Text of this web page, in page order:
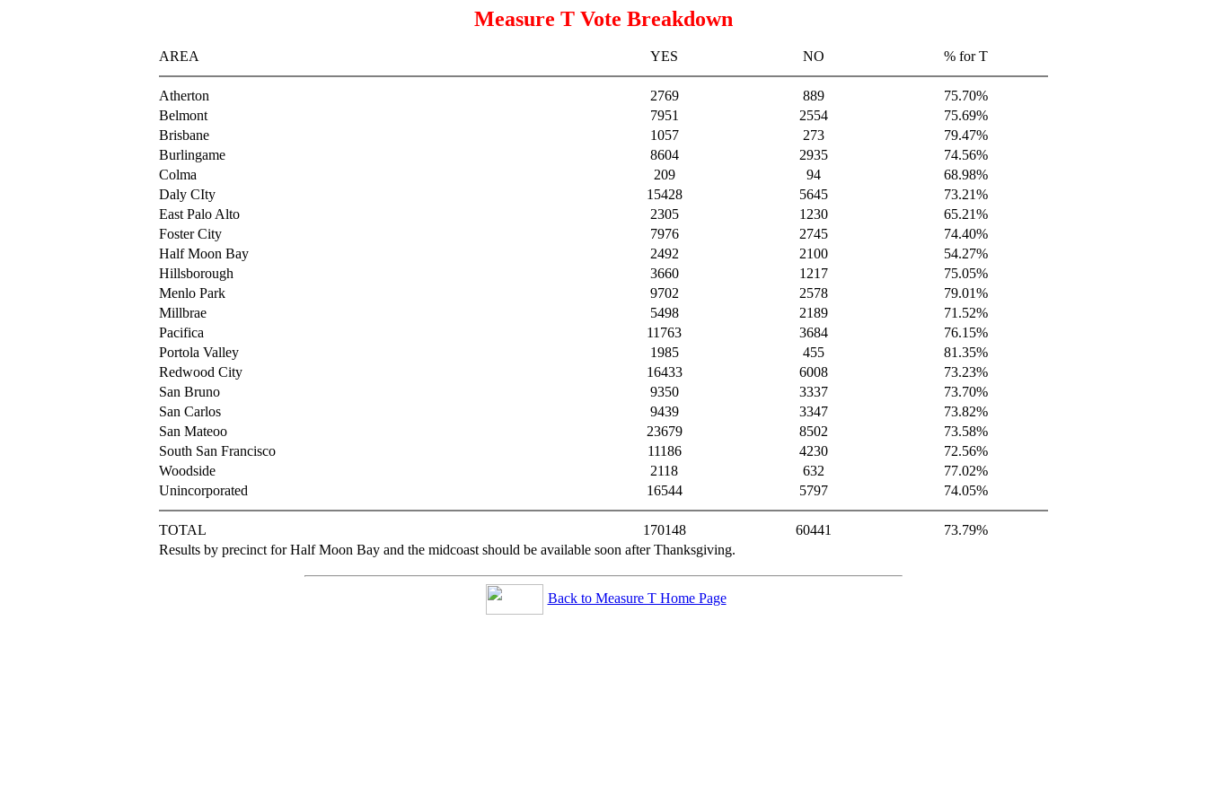
Measure T Vote Breakdown
AREA YES NO % for T
Atherton 2769 889
75.70%
Belmont
7951 2554
75.69%
Brisbane
1057 273
79.47%
Burlingame
8604 2935
74.56%
Colma
209 94
68.98%
Daly CIty
15428 5645
73.21%
East Palo Alto
2305 1230
65.21%
Foster City
7976 2745
74.40%
Half Moon Bay
2492 2100
54.27%
Hillsborough
3660 1217
75.05%
Menlo Park
9702 2578
79.01%
Millbrae
5498 2189
71.52%
Pacifica
11763 3684
76.15%
Portola Valley
1985 455
81.35%
Redwood City
16433 6008
73.23%
San Bruno
9350 3337
73.70%
San Carlos
9439 3347
73.82%
San Mateoo
23679 8502
73.58%
South San Francisco
11186 4230
72.56%
Woodside
2118 632
77.02%
Unincorporated
16544 5797 74.05%
TOTAL 170148 60441
73.79%
Results by precinct for Half Moon Bay and the midcoast should be available soon after Thanksgiving.
Back to Measure T Home Page